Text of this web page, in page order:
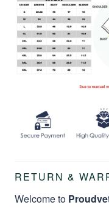
RETURN &
Welcome to